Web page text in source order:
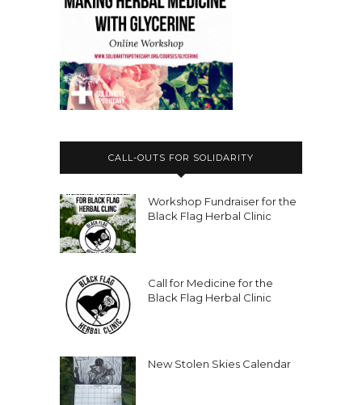
CALL-OUTS FOR SOLIDARITY
Workshop Fundraiser for the
Black Flag Herbal Clinic
Call for Medicine for the
Black Flag Herbal Clinic
New Stolen Skies Calendar